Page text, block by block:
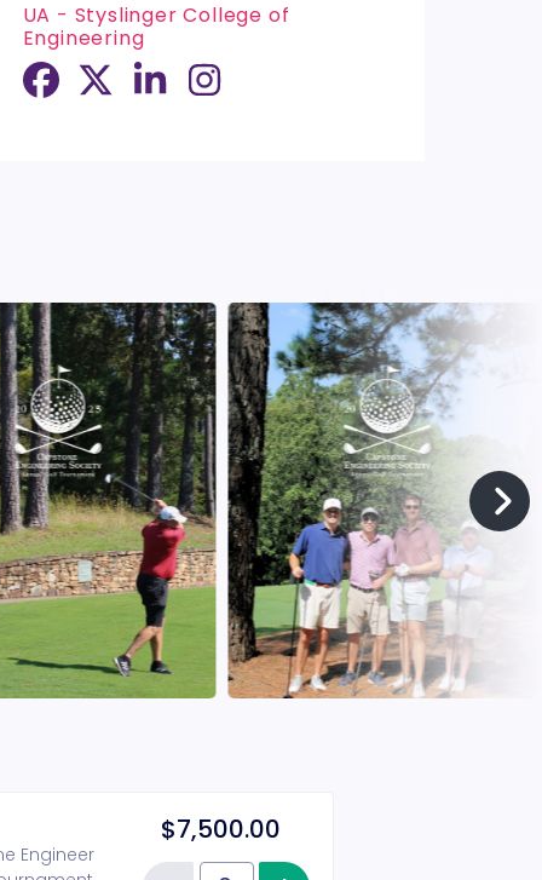
UA - Styslinger College of
Engineering
Engineer
$7,500.00